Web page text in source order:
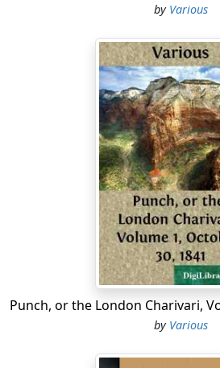
by Various
by Various